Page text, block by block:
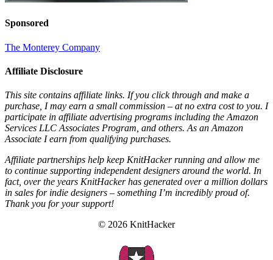
Sponsored
The Monterey Company
Affiliate Disclosure
This site contains affiliate links. If you click through and make a
purchase, I may earn a small commission – at no extra cost to you. I
participate in affiliate advertising programs including the Amazon
Services LLC Associates Program, and others. As an Amazon
Associate I earn from qualifying purchases.
Affiliate partnerships help keep KnitHacker running and allow me
to continue supporting independent designers around the world. In
fact, over the years KnitHacker has generated over a million dollars
in sales for indie designers – something I’m incredibly proud of.
Thank you for your support!
© 2026 KnitHacker